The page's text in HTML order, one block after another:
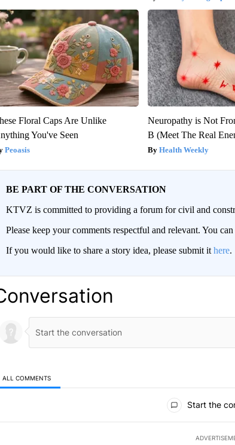
Floral Caps Are Unlike
You've Seen
Peoasis
Neuropathy is Not
B (Meet The Real
Health Weekly
BE PART OF THE CONVERSATION
KTVZ is committed to providing a forum for civil and
Please keep your comments respectful and relevant. You
If you would like to share a story idea, please submit it here.
ALL COMMENTS
Start the